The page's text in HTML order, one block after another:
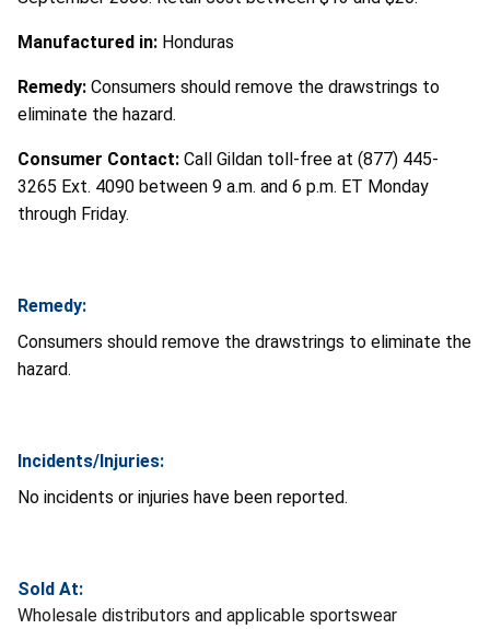
Manufactured in: Honduras
Remedy: Consumers should remove the drawstrings to
eliminate the hazard.
Consumer Contact: Call Gildan toll-free at (877) 445-
3265 Ext. 4090 between 9 a.m. and 6 p.m. ET Monday
through Friday.
Remedy:
Consumers should remove the drawstrings to eliminate the
hazard.
Incidents/Injuries:
No incidents or injuries have been reported.
Sold At:
Wholesale distributors and applicable sportswear